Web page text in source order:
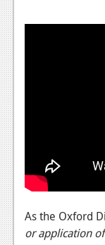
As the Oxford
or application